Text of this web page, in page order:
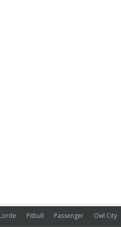
Lorde Pitbull Passenger Owl City